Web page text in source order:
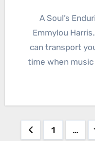
A Soul’s Enduring Journey Home Ah,
Emmylou
can transport
time when
Posts
1 …